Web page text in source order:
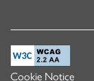
Cookie Notice